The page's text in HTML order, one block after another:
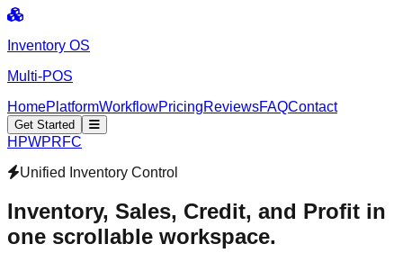
Inventory OS
Multi-POS
HomePlatformWorkflowPricingReviewsFAQContact
Get Started
H PWPRFC
Unified Inventory Control
Inventory, Sales, Credit, and Profit in
one scrollable workspace.